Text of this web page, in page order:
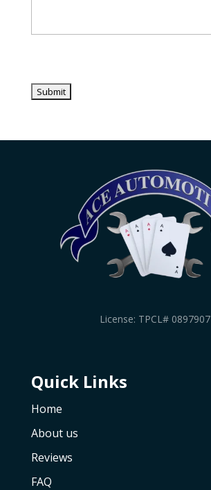
License: TPCL# 0897907
Quick Links
Home
About us
Reviews
FAQ